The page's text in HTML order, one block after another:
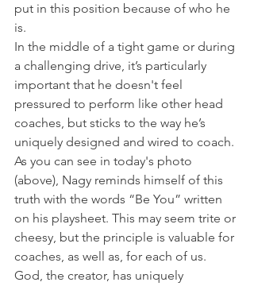
put in this position because of who he
is.
In the middle of a tight game or during
a challenging drive, it’s particularly
important that he doesn't feel
pressured to perform like other head
coaches, but sticks to the way he’s
uniquely designed and wired to coach.
As you can see in today's photo
(above), Nagy reminds himself of this
truth with the words “Be You” written
on his playsheet. This may seem trite or
cheesy, but the principle is valuable for
coaches, as well as, for each of us.
God, the creator, has uniquely